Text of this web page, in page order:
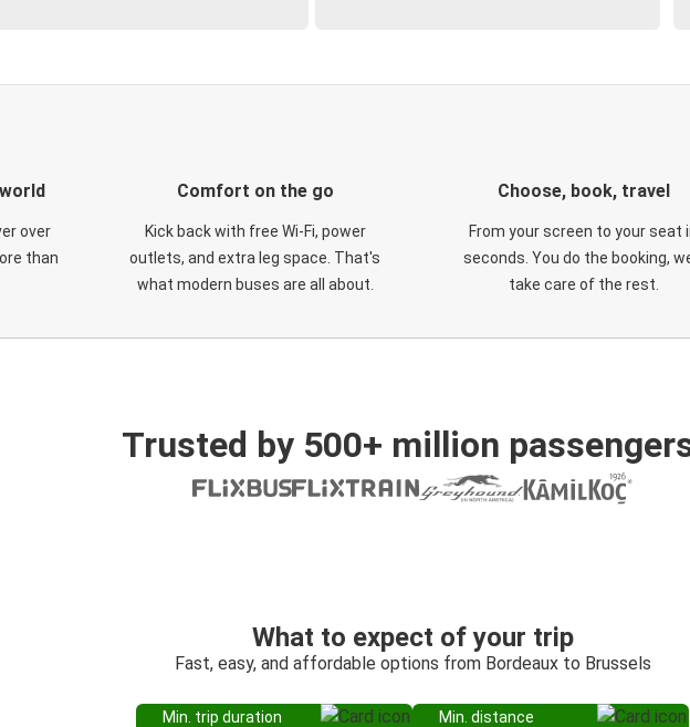
over
than
Comfort on the go
Kick back with free Wi-Fi, power
outlets, and extra leg space. That's
what modern buses are all about.
Choose, book, travel
From your screen to your seat
seconds. You do the booking,
take care of the rest.
Trusted by 500+ million
What to expect of your trip
Fast, easy, and affordable options from Bordeaux to Brussels
Min. trip duration Min. distance